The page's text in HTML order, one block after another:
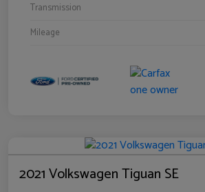
Transmission
Mileage
2021 Volkswagen Tiguan SE